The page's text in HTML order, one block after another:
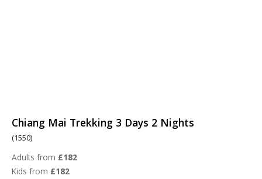
Chiang Mai Trekking 3 Days 2 Nights
(1550)
Adults from £182
Kids from £182